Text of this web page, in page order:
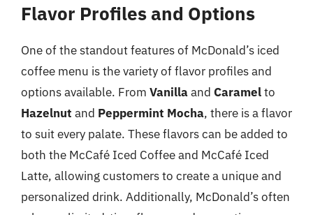
Flavor Profiles and Options
One of the standout features of McDonald’s iced
coffee menu is the variety of flavor profiles and
options available. From Vanillaand Caramelto
Hazelnut and Peppermint Mocha, there is a flavor
to suit every palate. These flavors can be added to
both the McCafé Iced Coffee and McCafé Iced
Latte, allowing customers to create a unique and
personalized drink. Additionally, McDonald’s often